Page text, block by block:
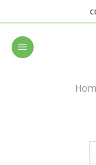
to
content